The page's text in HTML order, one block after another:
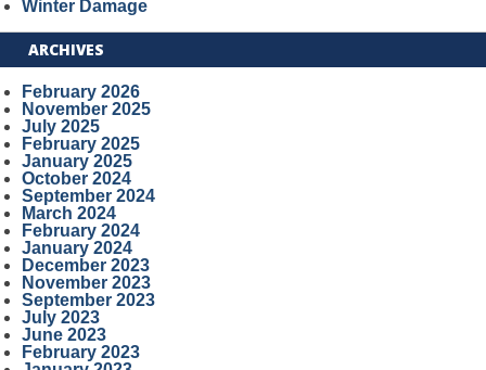
Winter Damage
ARCHIVES
February 2026
November 2025
July 2025
February 2025
January 2025
October 2024
September 2024
March 2024
February 2024
January 2024
December 2023
November 2023
September 2023
July 2023
June 2023
February 2023